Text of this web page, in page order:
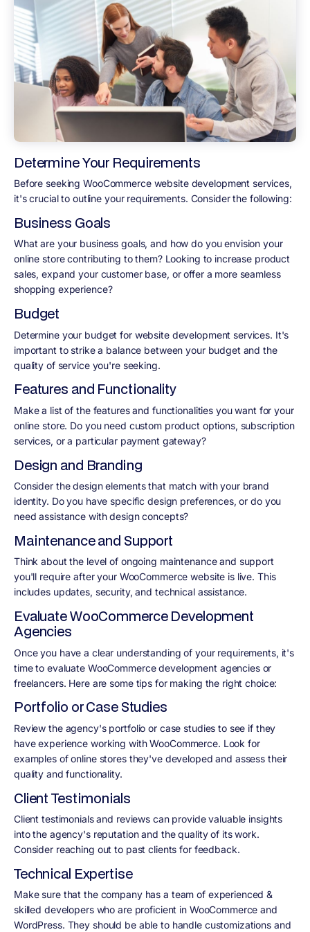
Determine Your Requirements
Before seeking WooCommerce website development services,
it's crucial to outline your requirements. Consider the following:
Business Goals
What are your business goals, and how do you envision your
online store contributing to them? Looking to increase product
sales, expand your customer base, or offer a more seamless
shopping experience?
Budget
Determine your budget for website development services. It's
important to strike a balance between your budget and the
quality of service you're seeking.
Features and Functionality
Make a list of the features and functionalities you want for your
online store. Do you need custom product options, subscription
services, or a particular payment gateway?
Design and Branding
Consider the design elements that match with your brand
identity. Do you have specific design preferences, or do you
need assistance with design concepts?
Maintenance and Support
Think about the level of ongoing maintenance and support
you'll require after your WooCommerce website is live. This
includes updates, security, and technical assistance.
Evaluate WooCommerce Development
Agencies
Once you have a clear understanding of your requirements, it's
time to evaluate WooCommerce development agencies or
freelancers. Here are some tips for making the right choice:
Portfolio or Case Studies
Review the agency's portfolio or case studies to see if they
have experience working with WooCommerce. Look for
examples of online stores they've developed and assess their
quality and functionality.
Client Testimonials
Client testimonials and reviews can provide valuable insights
into the agency's reputation and the quality of its work.
Consider reaching out to past clients for feedback.
Technical Expertise
Make sure that the company has a team of experienced &
skilled developers who are proficient in WooCommerce and
WordPress. They should be able to handle customizations and